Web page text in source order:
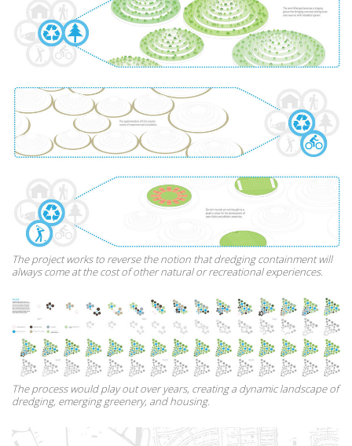
The project works to reverse the notion that dredging containment will
always come at the cost of other natural or recreational experiences.
The process would play out over years, creating a dynamic landscape of
dredging, emerging greenery, and housing.